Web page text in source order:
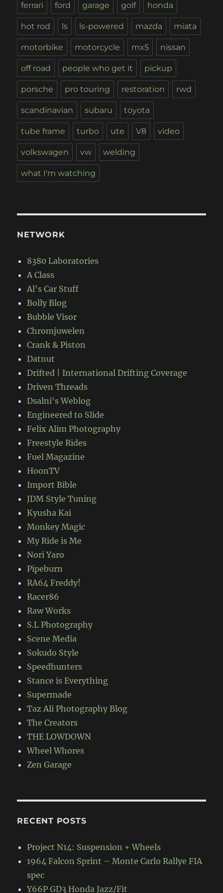
ferrari ford garage golf honda
hot rod ls ls-powered mazda miata
motorbike motorcycle mx5 nissan
off road people who get it pickup
porsche pro touring restoration rwd
scandinavian subaru toyota
tube frame turbo ute V8 video
volkswagen vw welding
what I'm watching
NETWORK
8380 Laboratories
A Class
Al's Car Stuff
Bolly Blog
Bubble Visor
Chromjuwelen
Crank & Piston
Datnut
Drifted | International Drifting Coverage
Driven Threads
Dsalni's Weblog
Engineered to Slide
Felix Alim Photography
Freestyle Rides
Fuel Magazine
HoonTV
Import Bible
JDM Style Tuning
Kyusha Kai
Monkey Magic
My Ride is Me
Nori Yaro
Pipeburn
RA64 Freddy!
Racer86
Raw Works
S.L Photography
Scene Media
Sokudo Style
Speedhunters
Stance is Everything
Supermade
Taz Ali Photography Blog
The Creators
THE LOWDOWN
Wheel Whores
Zen Garage
RECENT POSTS
Project N14: Suspension + Wheels
1964 Falcon Sprint – Monte Carlo Rallye FIA
spec
Y66P GD3 Honda Jazz/Fit